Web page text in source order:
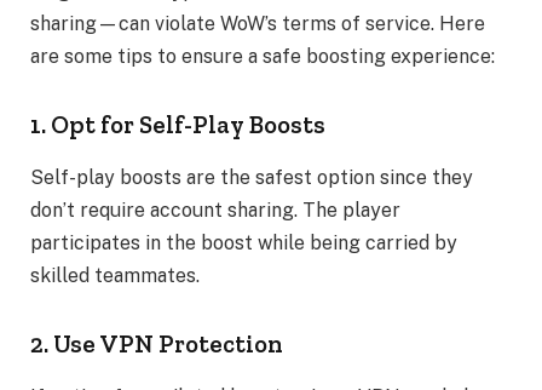
sharing—can violate WoW’s terms of service. Here
are some tips to ensure a safe boosting experience:
1. Opt for Self-Play Boosts
Self-play boosts are the safest option since they
don’t require account sharing. The player
participates in the boost while being carried by
skilled teammates.
2. Use VPN Protection